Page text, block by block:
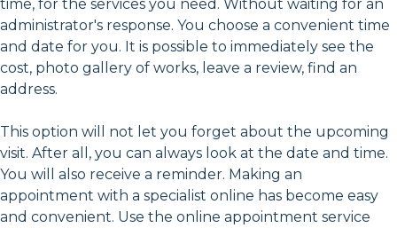
time, for the services you need. Without waiting for an
administrator's response. You choose a convenient time
and date for you. It is possible to immediately see the
cost, photo gallery of works, leave a review, find an
address.
This option will not let you forget about the upcoming
visit. After all, you can always look at the date and time.
You will also receive a reminder. Making an
appointment with a specialist online has become easy
and convenient. Use the online appointment service